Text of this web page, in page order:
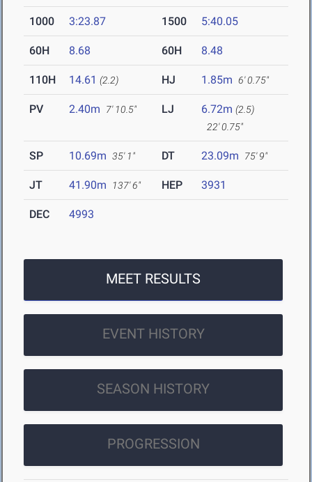
1000 3:23.87 1500 5:40.05
60H 8.68 60H 8.48
110H 14.61 (2.2) HJ 1.85m 6' 0.75"
PV 2.40m 7' 10.5" LJ 6.72m (2.5)
22' 0.75"
SP 10.69m 35' 1" DT 23.09m 75' 9"
JT 41.90m 137' 6" HEP 3931
DEC 4993
MEET RESULTS
EVENT HISTORY
SEASON HISTORY
PROGRESSION